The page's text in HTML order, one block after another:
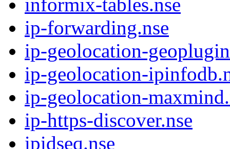
ip-forwarding.nse
ip-geolocation-
ip-geolocation-
ip-geolocation-
ip-https-discover.nse
ipidseq.nse